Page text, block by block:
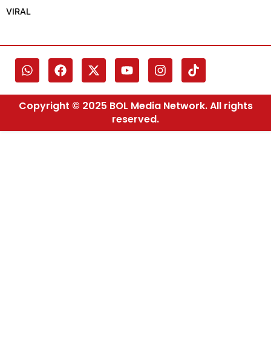
VIRAL
Copyright © 2025 BOL Media Network. All rights
reserved.